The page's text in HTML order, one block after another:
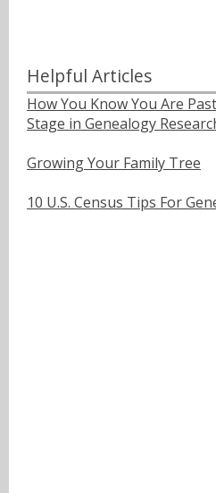
Helpful Articles
How You Know You Are
Stage in Genealogy
Growing Your Family Tree
10 U.S. Census Tips For